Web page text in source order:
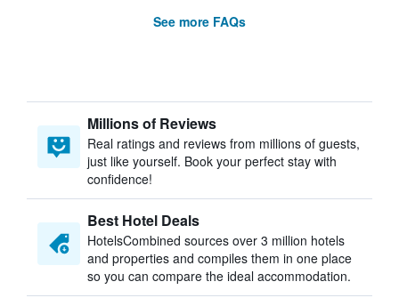
See more FAQs
Millions of Reviews
Real ratings and reviews from millions of guests,
just like yourself. Book your perfect stay with
confidence!
Best Hotel Deals
HotelsCombined sources over 3 million hotels
and properties and compiles them in one place
so you can compare the ideal accommodation.